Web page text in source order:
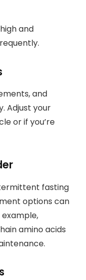
and
and
Adjust your
or if you’re
fasting
options can
amino acids